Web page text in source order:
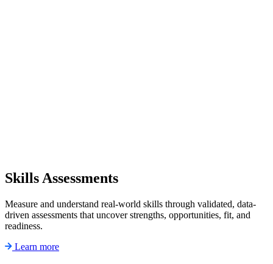
Skills Assessments
Measure and understand real-world skills through validated, data-
driven assessments that uncover strengths, opportunities, fit, and
readiness.
Learn more